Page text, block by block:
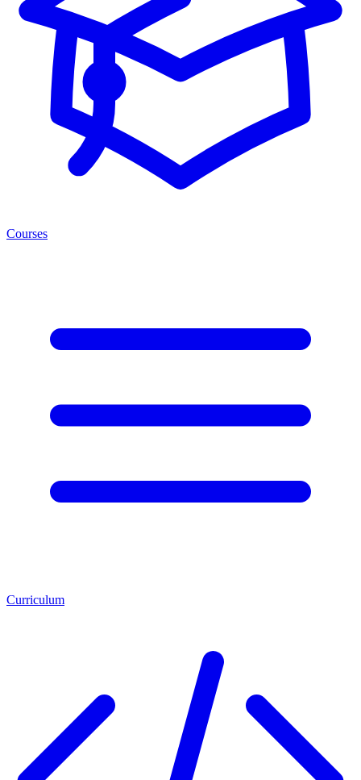
Courses
Curriculum